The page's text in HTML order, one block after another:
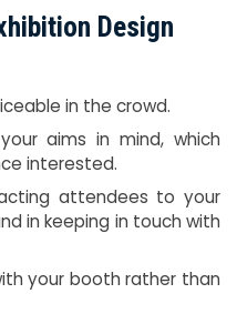
Design
in the crowd.
aims in mind, which
interested.
attendees to your
in keeping in touch with
your booth rather than